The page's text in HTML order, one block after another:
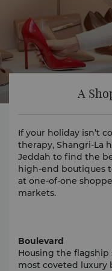
A
If your holiday isn’t
therapy, Shangri-La
Jeddah to find the
high-end boutiques
at one-of-one
markets.
Boulevard
Housing the flagship
most coveted luxury